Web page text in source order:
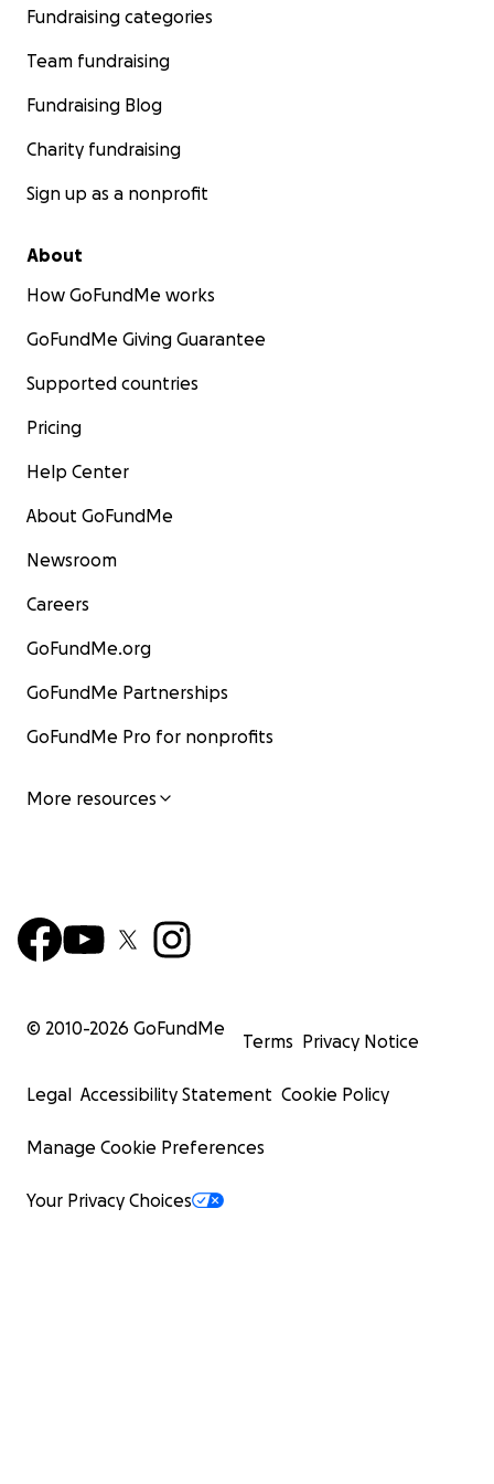
Fundraising categories
Team fundraising
Fundraising Blog
Charity fundraising
Sign up as a nonprofit
About
How GoFundMe works
GoFundMe Giving Guarantee
Supported countries
Pricing
Help Center
About GoFundMe
Newsroom
Careers
GoFundMe.org
GoFundMe Partnerships
GoFundMe Pro for nonprofits
More resources
© 2010-2026 GoFundMe
Terms Privacy Notice
Legal Accessibility Statement Cookie Policy
Manage Cookie Preferences
Your Privacy Choices